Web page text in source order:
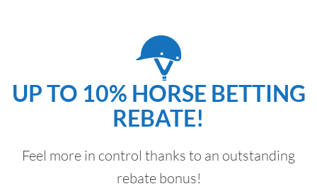
UP TO 10% HORSE BETTING
REBATE!
Feel more in control thanks to an outstanding
rebate bonus!